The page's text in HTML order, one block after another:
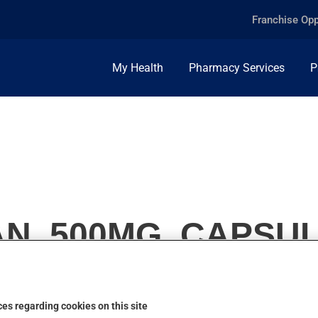
Franchise
My Health Pharmacy Services
500MG,
regarding cookies on this site